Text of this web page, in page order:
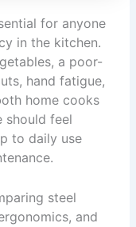
for anyone
in the kitchen.
a poor-
hand fatigue,
home cooks
should feel
to daily use
steel
and